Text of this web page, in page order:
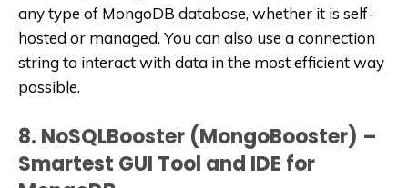
any type of MongoDB database, whether it is self-
hosted or managed. You can also use a connection
string to interact with data in the most efficient way
possible.
8. NoSQLBooster (MongoBooster) –
Smartest GUI Tool and IDE for